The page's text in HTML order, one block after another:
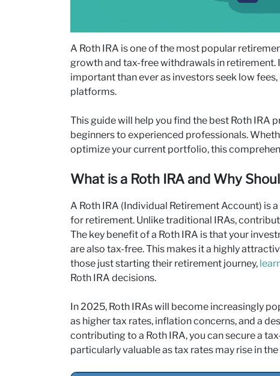
A Roth IRA is one of the most popular
growth and tax-free withdrawals in retirement.
important than ever as investors seek low
platforms.
This guide will help you find the best Roth
beginners to experienced professionals.
optimize your current portfolio, this
What is a Roth IRA and Why
A Roth IRA (Individual Retirement Account) is
for retirement. Unlike traditional IRAs,
The key benefit of a Roth IRA is that your
are also tax-free. This makes it a highly
those just starting their retirement journey,
Roth IRA decisions.
In 2025, Roth IRAs will become increasingly
as higher tax rates, inflation concerns, and a
contributing to a Roth IRA, you can secure a
particularly valuable as tax rates may rise in